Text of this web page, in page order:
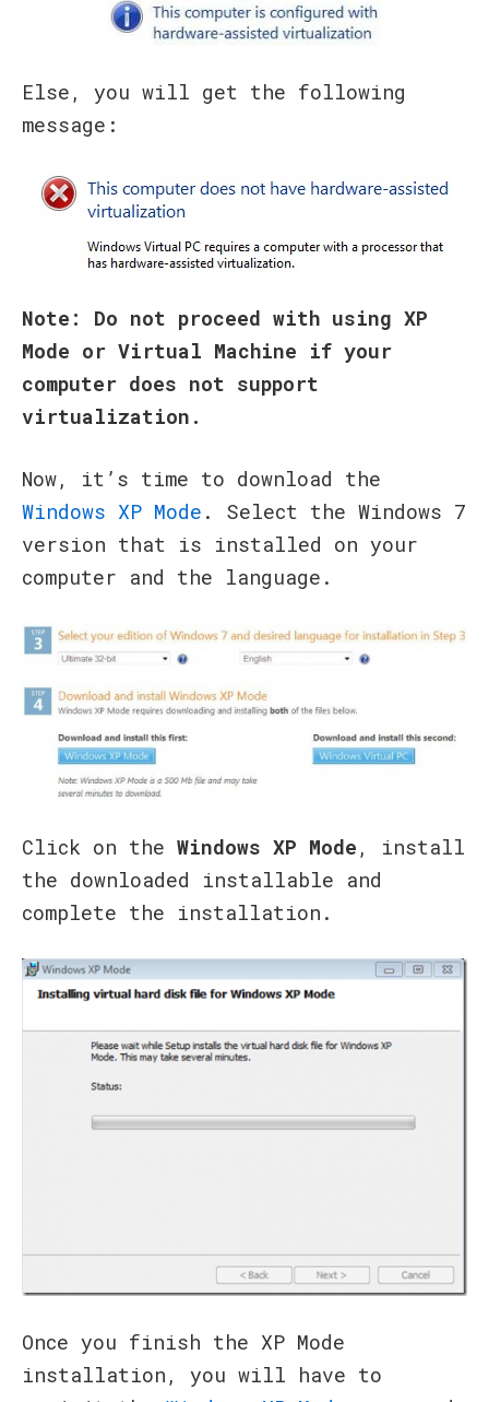
Else, you will get the following
message:
Note: Do not proceed with using XP
Mode or Virtual Machine if your
computer does not support
virtualization.
Now, it’s time to download the
Windows XP Mode . Select the Windows 7
version that is installed on your
computer and the language.
Click on the Windows XP Mode , install
the downloaded installable and
complete the installation.
Once you finish the XP Mode
installation, you will have to